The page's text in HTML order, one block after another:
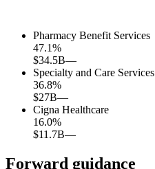
Pharmacy Benefit Services
47.1%
$34.5B—
Specialty and Care Services
36.8%
$27B—
Cigna Healthcare
16.0%
$11.7B—
Forward guidance